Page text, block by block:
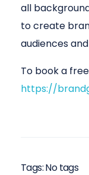
all
to create
audiences
To book a
https://
Tags: No tags